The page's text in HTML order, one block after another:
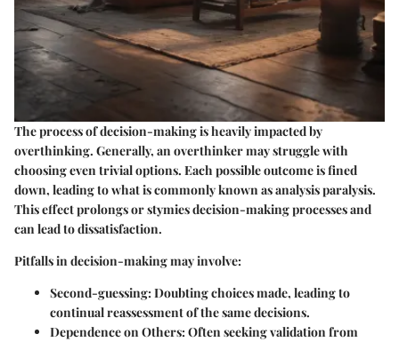
The process of decision-making is heavily impacted by
overthinking. Generally, an overthinker may struggle with
choosing even trivial options. Each possible outcome is fined
down, leading to what is commonly known as analysis paralysis.
This effect prolongs or stymies decision-making processes and
can lead to dissatisfaction.
Pitfalls in decision-making may involve:
Second-guessing: Doubting choices made, leading to
continual reassessment of the same decisions.
Dependence on Others: Often seeking validation from